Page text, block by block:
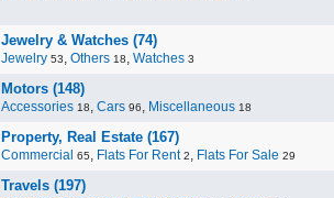
Jewelry & Watches (74)
Jewelry 53, Others 18, Watches 3
Motors (148)
Accessories 18, Cars 96, Miscellaneous 18
Property, Real Estate (167)
Commercial 65, Flats For Rent 2, Flats For Sale 29
Travels (197)